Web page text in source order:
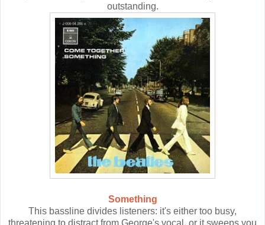
outstanding.
Something
This bassline divides listeners: it's either too busy,
threatening to distract from George's vocal, or it sweeps you